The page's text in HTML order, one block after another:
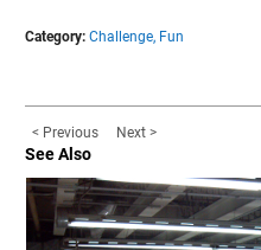
Category: Challenge, Fun
< Previous Next >
See Also